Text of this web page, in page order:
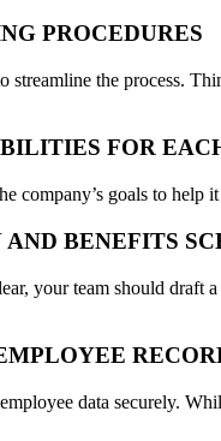
PROCEDURES
the process.
FOR
company’s goals to
BENEFITS
your team should draft
data securely.